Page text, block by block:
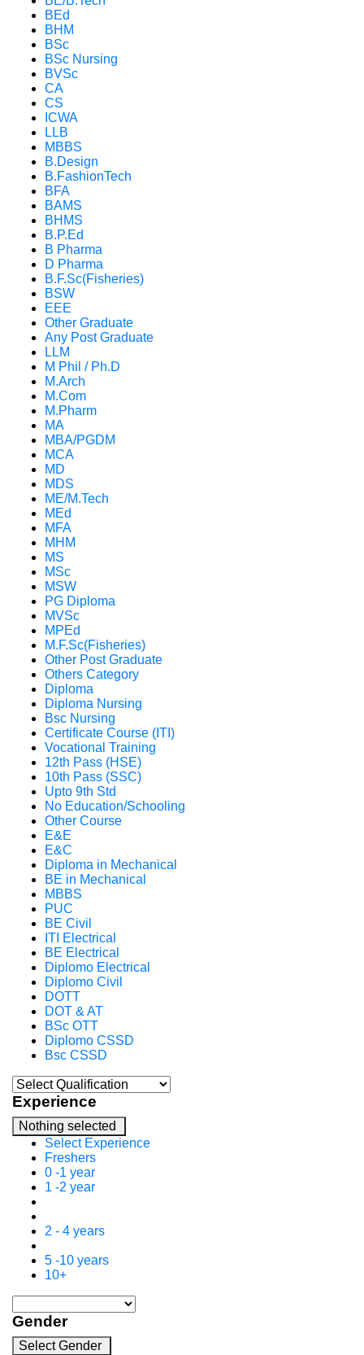
BEd
BHM
BSc
BSc Nursing
BVSc
CA
CS
ICWA
LLB
MBBS
B.Design
B.FashionTech
BFA
BAMS
BHMS
B.P.Ed
B Pharma
D Pharma
B.F.Sc(Fisheries)
BSW
EEE
Other Graduate
Any Post Graduate
LLM
M Phil / Ph.D
M.Arch
M.Com
M.Pharm
MA
MBA/PGDM
MCA
MD
MDS
ME/M.Tech
MEd
MFA
MHM
MS
MSc
MSW
PG Diploma
MVSc
MPEd
M.F.Sc(Fisheries)
Other Post Graduate
Others Category
Diploma
Diploma Nursing
Bsc Nursing
Certificate Course (ITI)
Vocational Training
12th Pass (HSE)
10th Pass (SSC)
Upto 9th Std
No Education/Schooling
Other Course
E&E
E&C
Diploma in Mechanical
BE in Mechanical
MBBS
PUC
BE Civil
ITI Electrical
BE Electrical
Diplomo Electrical
Diplomo Civil
DOTT
DOT & AT
BSc OTT
Diplomo CSSD
Bsc CSSD
Experience
Nothing selected
Select Experience
Freshers
0 -1 year
1 -2 year
2 - 4 years
5 -10 years
10+
Gender
Select Gender